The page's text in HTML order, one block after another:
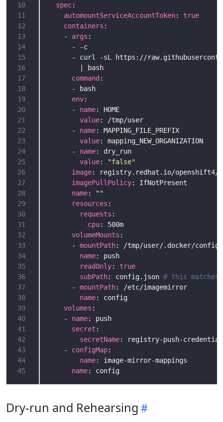
10
11
12
13
14
15
16
17
18
19
20
21
22
23
24
25
26
27
28
29
30
31
32
33
34
35
36
37
38
39
40
41
42
43
44
45
spec
automountServiceAccountToken: true
containers
    -
args
command
env
      -
name
value
      -
name
value
      -
name
value:
"false"
image
imagePullPolicy
name:
""
resources
requests
cpu
volumeMounts
      -
mountPath
name
readOnly: true
subPath: config.json # this
      -
mountPath
name
volumes
    -
name
secret
secretName: registry-push-credentials-
    -
configMap
name
name: config
Dry-run and Rehearsing